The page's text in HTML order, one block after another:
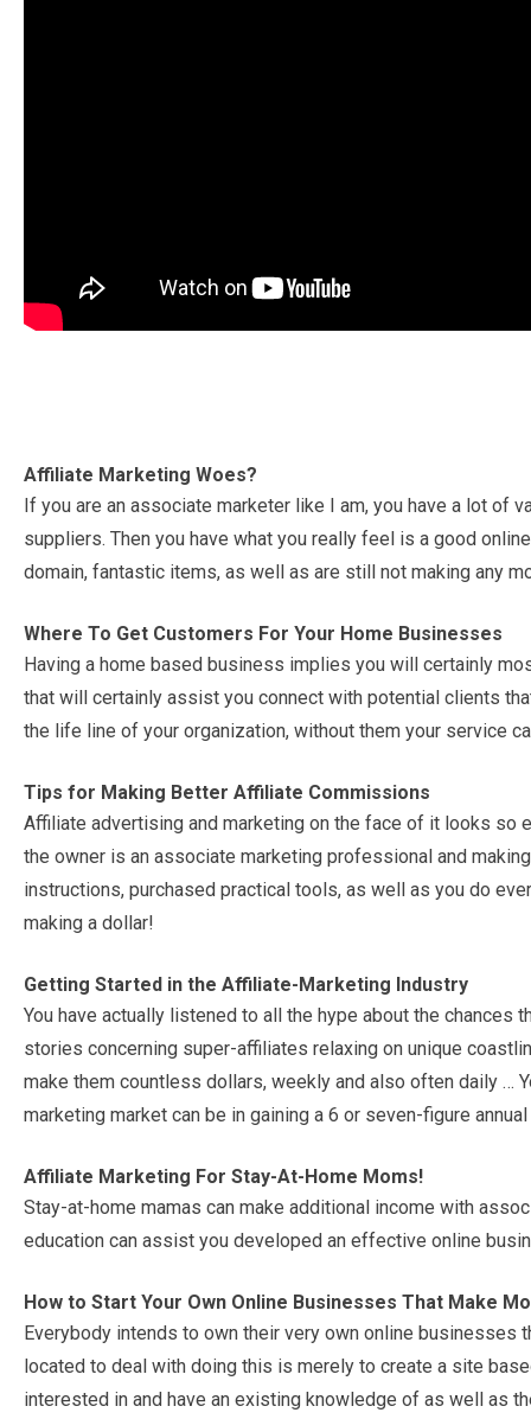
Affiliate Marketing Woes?
If you are an associate marketer like I am, you have a lot of
suppliers. Then you have what you really feel is a good
domain, fantastic items, as well as are still not making any
Where To Get Customers For Your Home Businesses
Having a home based business implies you will certainly
that will certainly assist you connect with potential clients
the life line of your organization, without them your service
Tips for Making Better Affiliate Commissions
Affiliate advertising and marketing on the face of it looks so
the owner is an associate marketing professional and
instructions, purchased practical tools, as well as you do
making a dollar!
Getting Started in the Affiliate-Marketing Industry
You have actually listened to all the hype about the chances
stories concerning super-affiliates relaxing on unique
make them countless dollars, weekly and also often daily …
marketing market can be in gaining a 6 or seven-figure
Affiliate Marketing For Stay-At-Home Moms!
Stay-at-home mamas can make additional income with
education can assist you developed an effective online
How to Start Your Own Online Businesses That Make
Everybody intends to own their very own online businesses
located to deal with doing this is merely to create a site
interested in and have an existing knowledge of as well as